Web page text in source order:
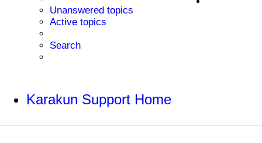
Unanswered topics
Active topics
Search
Karakun Support Home